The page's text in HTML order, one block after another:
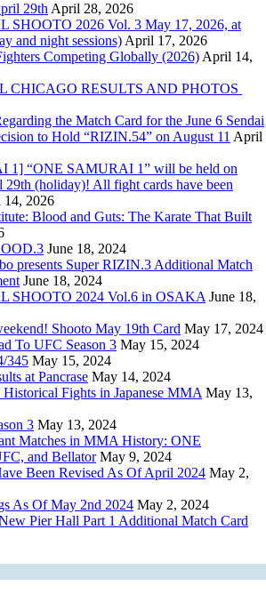
29th April 28, 2026
SHOOTO 2026 Vol. 3 May 17, 2026, at
and night sessions) April 17, 2026
Competing Globally (2026) April 14,
CHICAGO RESULTS AND PHOTOS
the Match Card for the June 6 Sendai
to Hold “RIZIN.54” on August 11 April
1] “ONE SAMURAI 1” will be held on
29th (holiday)! All fight cards have been
2026
Blood and Guts: The Karate That Built
June 18, 2024
presents Super RIZIN.3 Additional Match
June 18, 2024
SHOOTO 2024 Vol.6 in OSAKA June 18,
Shooto May 19th Card May 17, 2024
To UFC Season 3 May 15, 2024
345 May 15, 2024
at Pancrase May 14, 2024
Fights in Japanese MMA May 13,
3 May 13, 2024
Matches in MMA History: ONE
and Bellator May 9, 2024
Been Revised As Of April 2024 May 2,
As Of May 2nd 2024 May 2, 2024
Pier Hall Part 1 Additional Match Card